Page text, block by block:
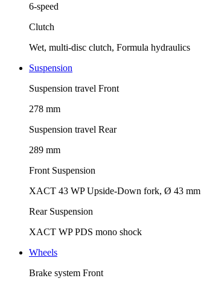
6-speed
Clutch
Wet, multi-disc clutch, Formula hydraulics
Suspension
Suspension travel Front
278 mm
Suspension travel Rear
289 mm
Front Suspension
XACT 43 WP Upside-Down fork, Ø 43 mm
Rear Suspension
XACT WP PDS mono shock
Wheels
Brake system Front